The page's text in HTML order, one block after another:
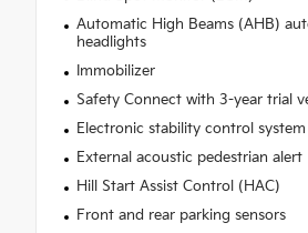
Automatic High Beams (AHB)
headlights
Immobilizer
Safety Connect with 3-year trial
Electronic stability control system
External acoustic pedestrian alert
Hill Start Assist Control (HAC)
Front and rear parking sensors